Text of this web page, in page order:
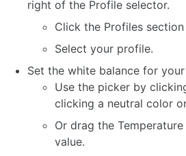
right of the Profile selector.
Click the Profiles
Select your profile.
Set the white balance for
Use the picker by
clicking a neutral color
Or drag the
value.